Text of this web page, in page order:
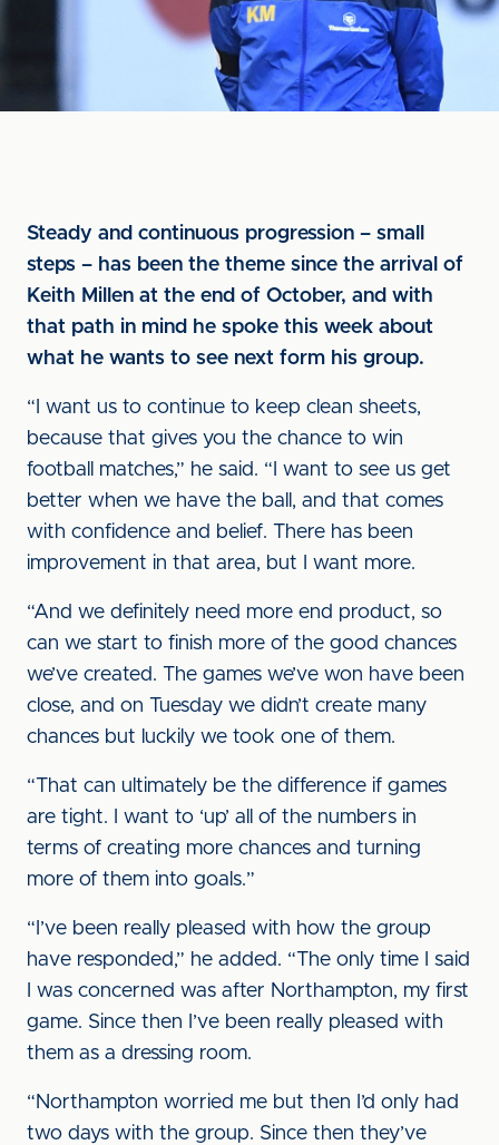
Steady and continuous progression – small
steps – has been the theme since the arrival of
Keith Millen at the end of October, and with
that path in mind he spoke this week about
what he wants to see next form his group.
“I want us to continue to keep clean sheets,
because that gives you the chance to win
football matches,” he said. “I want to see us get
better when we have the ball, and that comes
with confidence and belief. There has been
improvement in that area, but I want more.
“And we definitely need more end product, so
can we start to finish more of the good chances
we’ve created. The games we’ve won have been
close, and on Tuesday we didn’t create many
chances but luckily we took one of them.
“That can ultimately be the difference if games
are tight. I want to ‘up’ all of the numbers in
terms of creating more chances and turning
more of them into goals.”
“I’ve been really pleased with how the group
have responded,” he added. “The only time I said
I was concerned was after Northampton, my first
game. Since then I’ve been really pleased with
them as a dressing room.
“Northampton worried me but then I’d only had
two days with the group. Since then they’ve